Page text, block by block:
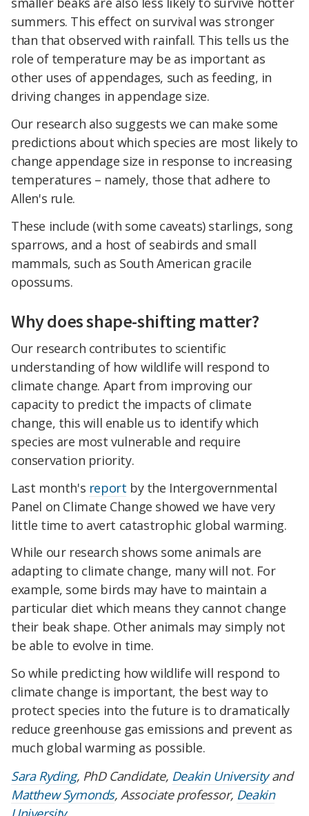
summers. This effect on survival was stronger
than that observed with rainfall. This tells us the
role of temperature may be as important as
other uses of appendages, such as feeding, in
driving changes in appendage size.
Our research also suggests we can make some
predictions about which species are most likely to
change appendage size in response to increasing
temperatures – namely, those that adhere to
Allen's rule.
These include (with some caveats) starlings, song
sparrows, and a host of seabirds and small
mammals, such as South American gracile
opossums.
Why does shape-shifting matter?
Our research contributes to scientific
understanding of how wildlife will respond to
climate change. Apart from improving our
capacity to predict the impacts of climate
change, this will enable us to identify which
species are most vulnerable and require
conservation priority.
Last month's report by the Intergovernmental
Panel on Climate Change showed we have very
little time to avert catastrophic global warming.
While our research shows some animals are
adapting to climate change, many will not. For
example, some birds may have to maintain a
particular diet which means they cannot change
their beak shape. Other animals may simply not
be able to evolve in time.
So while predicting how wildlife will respond to
climate change is important, the best way to
protect species into the future is to dramatically
reduce greenhouse gas emissions and prevent as
much global warming as possible.
Sara Ryding, PhD Candidate, Deakin Universityand
Matthew Symonds, Associate professor, Deakin